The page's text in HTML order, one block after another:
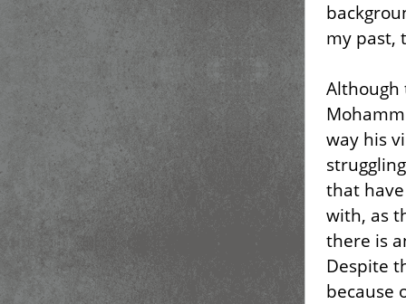
my past,
Although
way his
that
with, as
there is
Despite
because